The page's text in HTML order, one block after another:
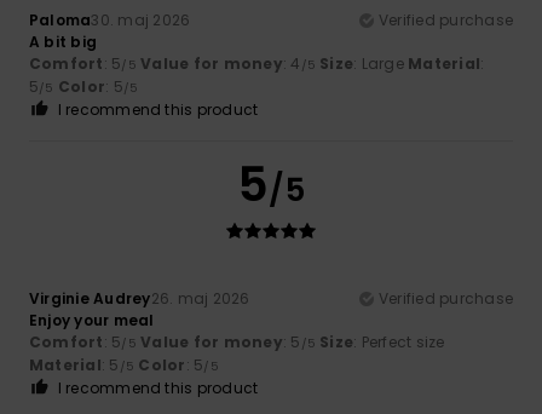
Paloma30. maj 2026
Verified purchase
A bit big
Comfort: 5/5 Value for money: 4 /5 Size: Large Material:
5/5 Color: 5/5
I recommend this product
5/5
Virginie Audrey26. maj 2026
Verified purchase
Enjoy your meal
Comfort: 5/5 Value for money: 5 /5 Size: Perfect size
Material: 5 /5 Color: 5/5
I recommend this product